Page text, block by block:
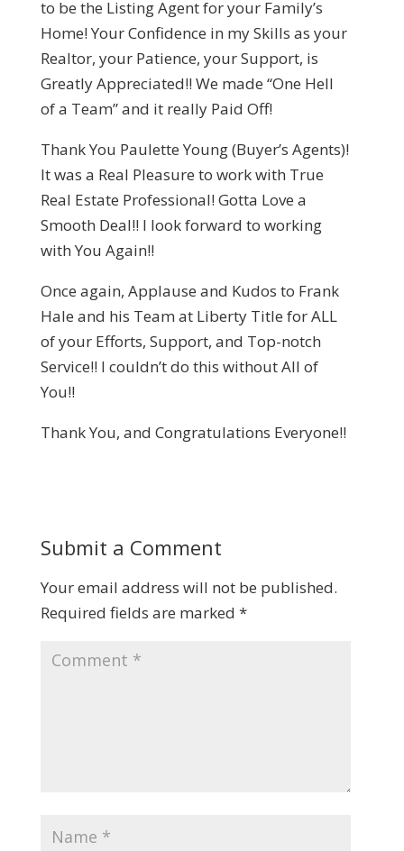
to be the Listing Agent for your Family’s
Home! Your Confidence in my Skills as your
Realtor, your Patience, your Support, is
Greatly Appreciated!! We made “One Hell
of a Team” and it really Paid Off!
Thank You Paulette Young (Buyer’s Agents)!
It was a Real Pleasure to work with True
Real Estate Professional! Gotta Love a
Smooth Deal!! I look forward to working
with You Again!!
Once again, Applause and Kudos to Frank
Hale and his Team at Liberty Title for ALL
of your Efforts, Support, and Top-notch
Service!! I couldn’t do this without All of
You!!
Thank You, and Congratulations Everyone!!
Submit a Comment
Your email address will not be published.
Required fields are marked *